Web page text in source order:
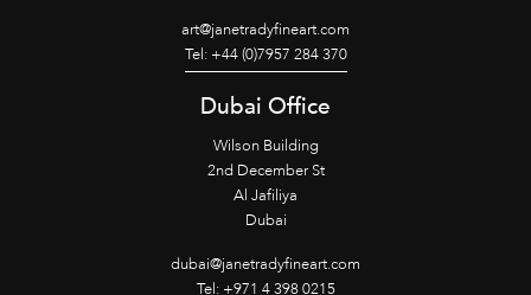
art@janetradyfineart.com
Tel: +44 (0)7957 284 370
Dubai Office
Wilson Building
2nd December St
Al Jafiliya
Dubai
dubai@janetradyfineart.com
Tel: +971 4 398 0215